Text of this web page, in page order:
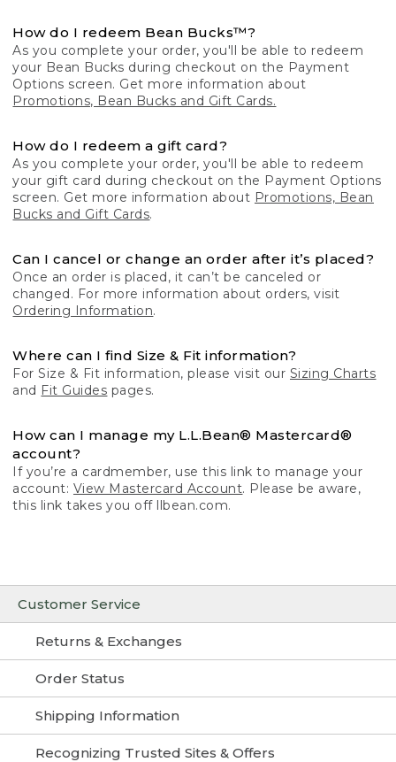
Customer Service
Returns & Exchanges
Order Status
Shipping Information
Recognizing Trusted Sites & Offers
How do I redeem Bean Bucks™?
As you complete your order, you'll be able to redeem
your Bean Bucks during checkout on the Payment
Options screen. Get more information about
Promotions, Bean Bucks and Gift Cards.
How do I redeem a gift card?
As you complete your order, you'll be able to redeem
your gift card during checkout on the Payment Options
screen. Get more information about Promotions, Bean
Bucks and Gift Cards.
Can I cancel or change an order after it’s placed?
Once an order is placed, it can’t be canceled or
changed. For more information about orders, visit
Ordering Information.
Where can I find Size & Fit information?
For Size & Fit information, please visit our Sizing Charts
and Fit Guides pages.
How can I manage my L.L.Bean® Mastercard®
account?
If you’re a cardmember, use this link to manage your
account: View Mastercard Account. Please be aware,
this link takes you off llbean.com.